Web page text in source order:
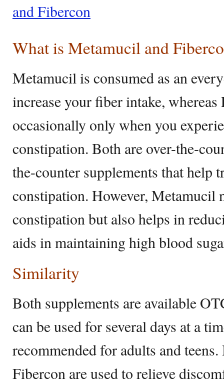
and Fibercon
What is Metamucil and
Metamucil is consumed as an
increase your fiber intake, whereas
occasionally only when you
constipation. Both are over-the-
the-counter supplements that help
constipation. However, Metamucil
constipation but also helps in
aids in maintaining high blood
Similarity
Both supplements are available
can be used for several days at a
recommended for adults and
Fibercon are used to relieve